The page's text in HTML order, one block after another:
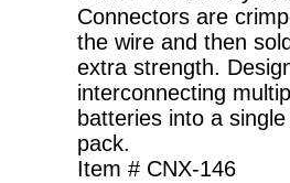
Connectors are
the wire and then
extra strength.
interconnecting
batteries into a
pack.
Item # CNX-146